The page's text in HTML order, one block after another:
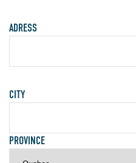
ADRESS
CITY
PROVINCE